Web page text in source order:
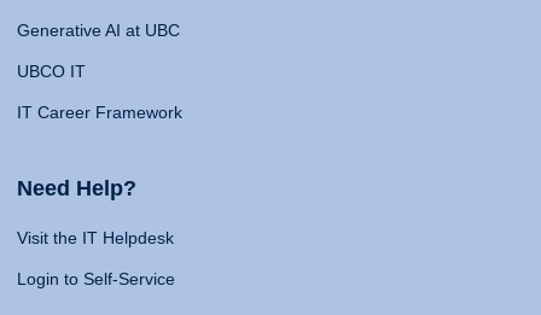
Generative AI at UBC
UBCO IT
IT Career Framework
Need Help?
Visit the IT Helpdesk
Login to Self-Service